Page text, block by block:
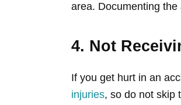
area. Documenting
4. Not
If you get hurt in an
injuries, so do not skip